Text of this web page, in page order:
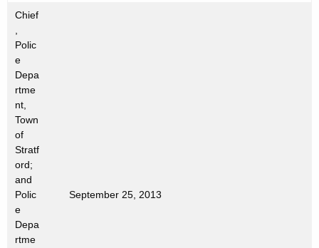
c
w
i
t
h
a
K
e
y
w
r
d
Chief
Polic
e
Depa
rtme
nt,
Town
of
Stratf
ord;
and
Polic
e
Depa
rtme
September 25, 2013